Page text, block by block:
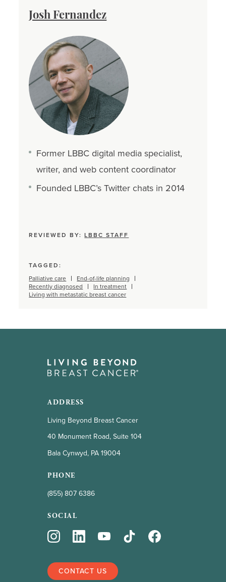
Josh Fernandez
Former LBBC digital media specialist,
writer, and web content coordinator
Founded LBBC’s Twitter chats in 2014
REVIEWED BY:LBBC STAFF
TAGGED:
Palliative care
End-of-life planning
Recently diagnosed
In treatment
Living with metastatic breast cancer
ADDRESS
Living Beyond Breast Cancer
40 Monument Road, Suite 104
Bala Cynwyd, PA 19004
PHONE
(855) 807 6386
SOCIAL
CONTACT US